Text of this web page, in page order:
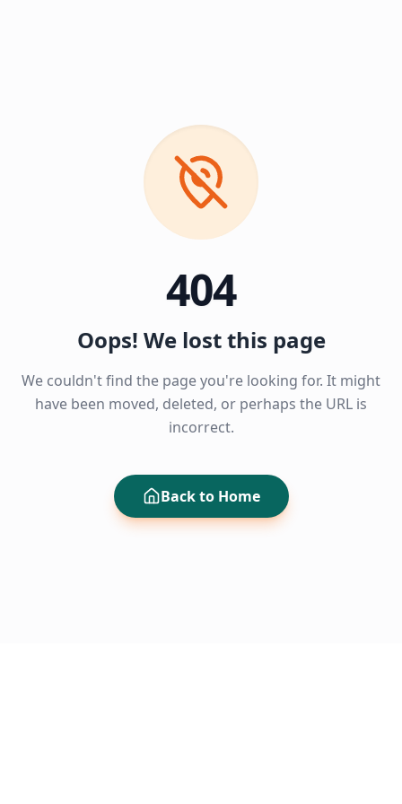
404
Oops! We lost this page
We couldn't find the page you're looking for. It might
have been moved, deleted, or perhaps the URL is
incorrect.
Back to Home